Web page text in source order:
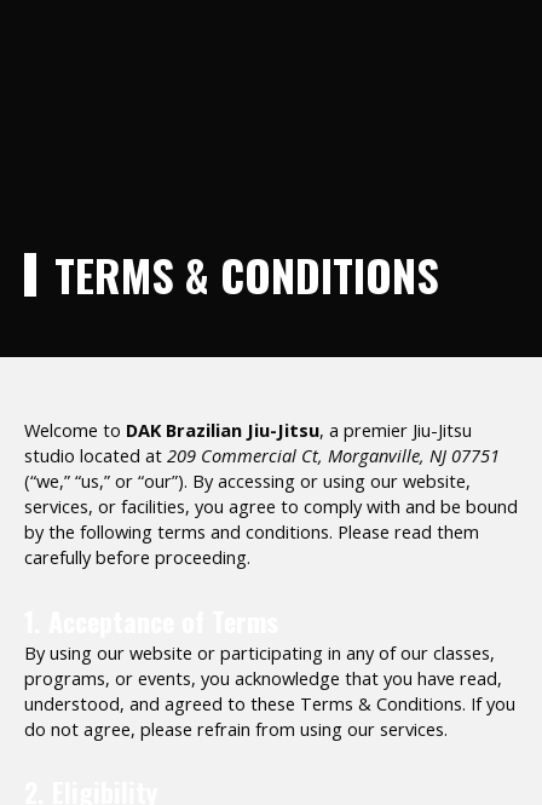
TERMS & CONDITIONS
Welcome to DAK Brazilian Jiu-Jitsu, a premier Jiu-Jitsu
studio located at 209 Commercial Ct, Morganville, NJ 07751
(“we,” “us,” or “our”). By accessing or using our website,
services, or facilities, you agree to comply with and be bound
by the following terms and conditions. Please read them
carefully before proceeding.
By using our website or participating in any of our classes,
programs, or events, you acknowledge that you have read,
understood, and agreed to these Terms & Conditions. If you
do not agree, please refrain from using our services.